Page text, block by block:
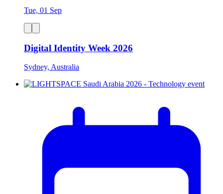
Tue, 01 Sep
Digital Identity Week 2026
Sydney, Australia